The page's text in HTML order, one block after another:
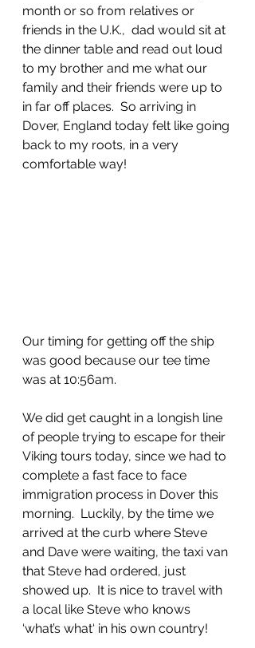
month or so from relatives or
friends in the U.K.,  dad would sit at
the dinner table and read out loud
to my brother and me what our
family and their friends were up to
in far off places.  So arriving in
Dover, England today felt like going
back to my roots, in a very
comfortable way!
Our timing for getting off the ship
was good because our tee time
was at 10:56am.
We did get caught in a longish line
of people trying to escape for their
Viking tours today, since we had to
complete a fast face to face
immigration process in Dover this
morning.  Luckily, by the time we
arrived at the curb where Steve
and Dave were waiting, the taxi van
that Steve had ordered, just
showed up.  It is nice to travel with
a local like Steve who knows
‘what’s what‘ in his own country!